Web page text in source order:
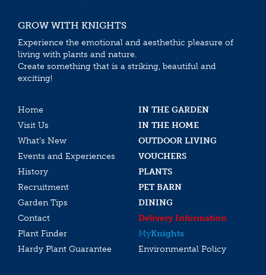
GROW WITH KNIGHTS
Experience the emotional and aesthethic pleasure of
living with plants and nature.
Create something that is a striking, beautiful and
exciting!
Home
IN THE GARDEN
Visit Us
IN THE HOME
What’s New
OUTDOOR LIVING
Events and Experiences
VOUCHERS
History
PLANTS
Recruitment
PET BARN
Garden Tips
DINING
Contact
Delivery Information
Plant Finder
MyKnights
Hardy Plant Guarantee
Environmental Policy